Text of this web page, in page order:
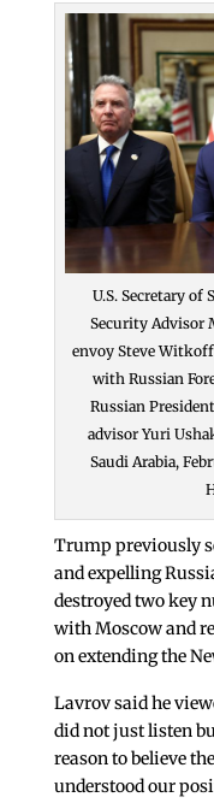
U.S. Secretary of
Security Advisor
envoy Steve
with Russian
Russian
advisor Yuri
Saudi Arabia,
Trump previously
and expelling
destroyed two key
with Moscow and
on extending the
Lavrov said he
did not just listen
reason to believe
understood our